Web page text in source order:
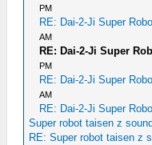
PM
RE: Dai-2-Ji Super
AM
RE: Dai-2-Ji Super
PM
RE: Dai-2-Ji Super
AM
RE: Dai-2-Ji Super
Super robot taisen z sound
RE: Super robot taisen z